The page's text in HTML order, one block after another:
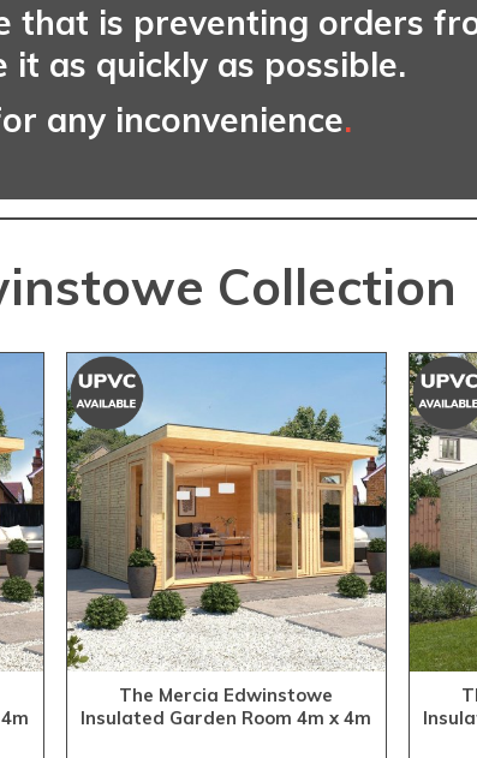
that is preventing orders
as quickly as possible.
any inconvenience.
Collection
The Mercia Edwinstowe
Insulated Garden Room 4m x 4m